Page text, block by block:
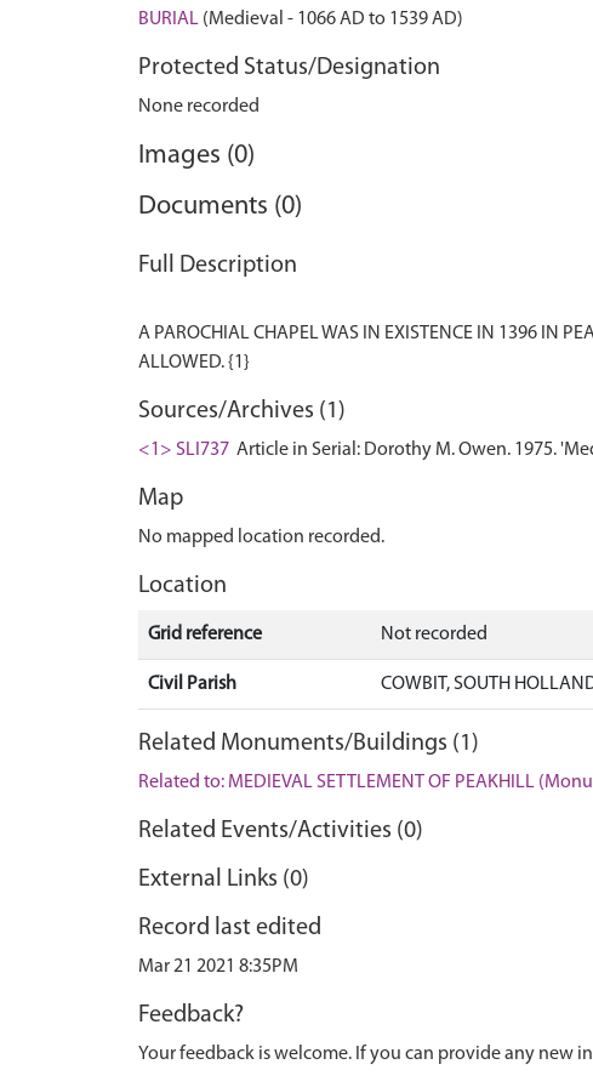
BURIAL (Medieval - 1066 AD to 1539 AD)
Protected Status/Designation
None recorded
Images (0)
Documents (0)
Full Description
A PAROCHIAL CHAPEL WAS IN EXISTENCE IN 1396 IN
Sources/Archives (1)
<1> SLI737 Article in Serial: Dorothy M. Owen. 1975.
Map
No mapped location recorded.
Location
Grid reference Not recorded
Civil Parish COWBIT, SOUTH
Related Monuments/Buildings (1)
Related to: MEDIEVAL SETTLEMENT OF PEAKHILL
Related Events/Activities (0)
External Links (0)
Record last edited
Mar 21 2021 8:35PM
Feedback?
Your feedback is welcome. If you can provide any new